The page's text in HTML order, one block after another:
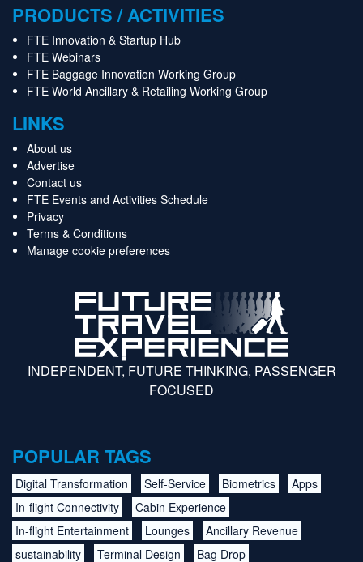
PRODUCTS / ACTIVITIES
FTE Innovation & Startup Hub
FTE Webinars
FTE Baggage Innovation Working Group
FTE World Ancillary & Retailing Working Group
LINKS
About us
Advertise
Contact us
FTE Events and Activities Schedule
Privacy
Terms & Conditions
Manage cookie preferences
INDEPENDENT, FUTURE THINKING, PASSENGER
FOCUSED
POPULAR TAGS
Digital Transformation Self-Service Biometrics
Apps
In-flight Connectivity
Cabin Experience
In-flight Entertainment
Lounges
Ancillary Revenue
sustainability
Terminal Design Bag Drop